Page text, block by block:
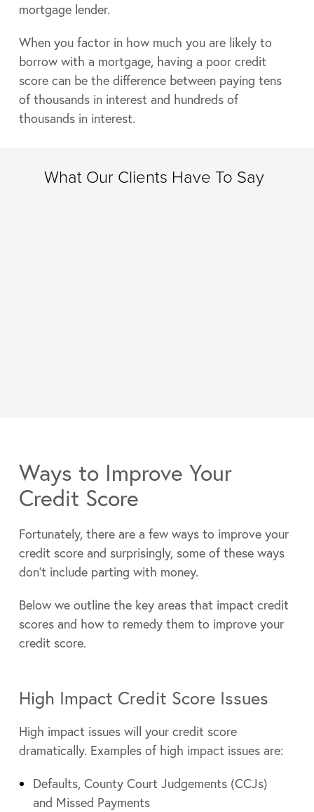
mortgage lender.
When you factor in how much you are likely to
borrow with a mortgage, having a poor credit
score can be the difference between paying tens
of thousands in interest and hundreds of
thousands in interest.
What Our Clients Have To Say
Ways to Improve Your
Credit Score
Fortunately, there are a few ways to improve your
credit score and surprisingly, some of these ways
don’t include parting with money.
Below we outline the key areas that impact credit
scores and how to remedy them to improve your
credit score.
High Impact Credit Score Issues
High impact issues will your credit score
dramatically. Examples of high impact issues are:
Defaults, County Court Judgements (CCJs)
and Missed Payments